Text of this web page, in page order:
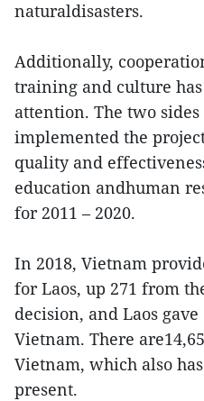
naturaldisasters.
Additionally,
training and culture
attention. The two
implemented the
quality and
education andhuman
for 2011 – 2020.
In 2018, Vietnam
for Laos, up 271 from
decision, and Laos
Vietnam. There
Vietnam, which also
present.